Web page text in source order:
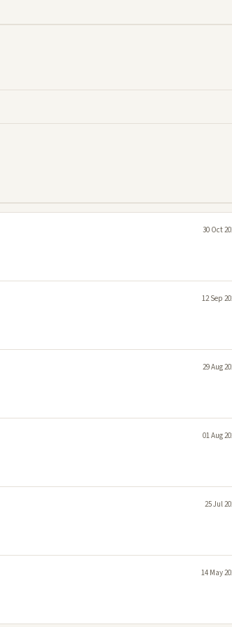
30 Oct
12 Sep
29 Aug
01 Aug
25 Jul
14 May